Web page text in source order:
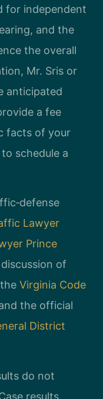
for independent
and the
the overall
Mr. Sris or
anticipated
a fee
facts of your
schedule a
Lawyer
Prince
of
Virginia Code
the official
District
do not
results